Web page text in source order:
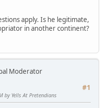
apply. Is he legitimate,
in another continent?
Moderator
#1
by Yells At Pretendians